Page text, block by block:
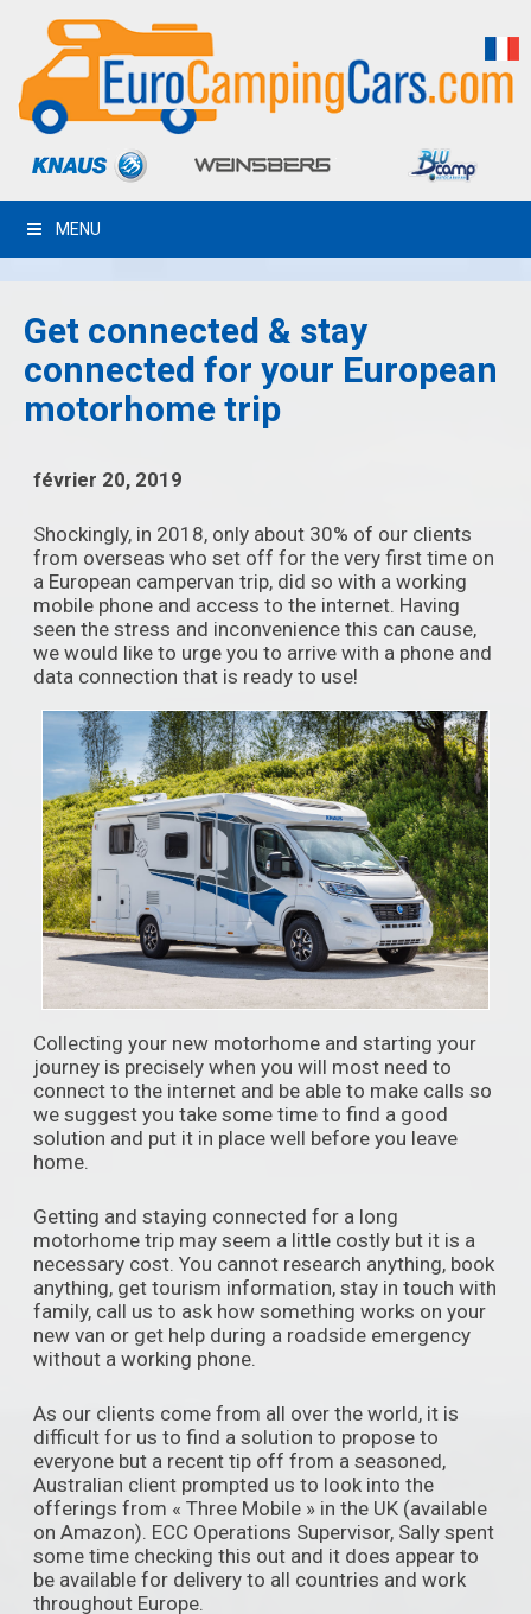
MENU
Get connected & stay
connected for your European
motorhome trip
février 20, 2019
Shockingly, in 2018, only about 30% of our clients
from overseas who set off for the very first time on
a European campervan trip, did so with a working
mobile phone and access to the internet. Having
seen the stress and inconvenience this can cause,
we would like to urge you to arrive with a phone and
data connection that is ready to use!
Collecting your new motorhome and starting your
journey is precisely when you will most need to
connect to the internet and be able to make calls so
we suggest you take some time to find a good
solution and put it in place well before you leave
home.
Getting and staying connected for a long
motorhome trip may seem a little costly but it is a
necessary cost. You cannot research anything, book
anything, get tourism information, stay in touch with
family, call us to ask how something works on your
new van or get help during a roadside emergency
without a working phone.
As our clients come from all over the world, it is
difficult for us to find a solution to propose to
everyone but a recent tip off from a seasoned,
Australian client prompted us to look into the
offerings from « Three Mobile » in the UK (available
on Amazon). ECC Operations Supervisor, Sally spent
some time checking this out and it does appear to
be available for delivery to all countries and work
throughout Europe.